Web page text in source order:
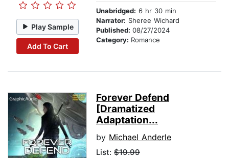
Play Sample
Add To Cart
Unabridged: 6 hr 30 min
Narrator: Sheree Wichard
Published: 08/27/2024
Category: Romance
Forever Defend
[Dramatized
Adaptation...
by Michael Anderle
List: $19.99